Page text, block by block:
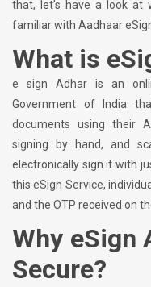
that, let’s have a look
familiar with Aadhaar
What is
e sign Adhar is an
Government of India
documents using their
signing by hand, and
electronically sign it with
this eSign Service,
and the OTP received on
Why eSign
Secure?